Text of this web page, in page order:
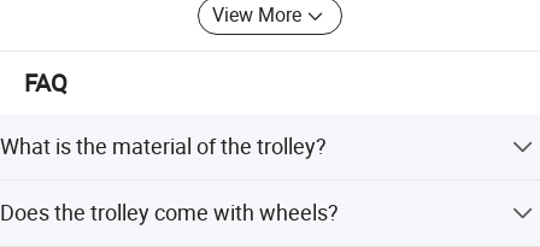
View More
FAQ
What is the material of the trolley?
finish.
Does the trolley come with wheels?